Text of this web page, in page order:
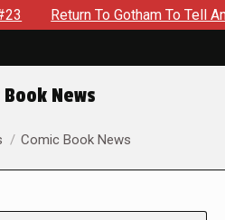
To Gotham To Tell Another Tale
Book News
Comic Book News